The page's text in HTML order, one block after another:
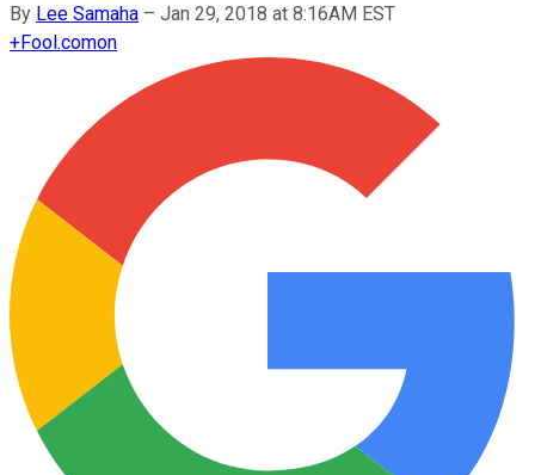
By Lee Samaha – Jan 29, 2018 at 8:16AM EST
+Fool.comon